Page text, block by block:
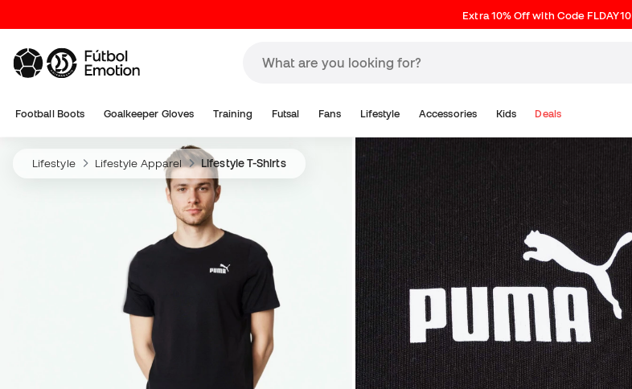
Extra 10% Off with Code FLDAY10
Football Boots Goalkeeper Gloves Training Futsal Fans Lifestyle Accessories Kids Deals
Lifestyle Lifestyle Apparel Lifestyle T-Shirts